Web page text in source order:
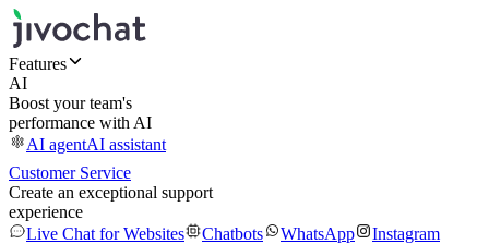
Features
AI
Boost your team's
performance with AI
AI agentAI assistant
Customer Service
Create an exceptional support
experience
Live Chat for Websites
Chatbots WhatsApp
Instagram